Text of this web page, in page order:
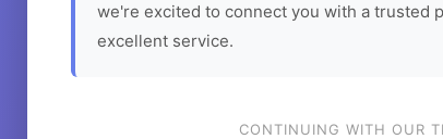
we're excited to connect you with a trusted
excellent service.
CONTINUING WITH OUR